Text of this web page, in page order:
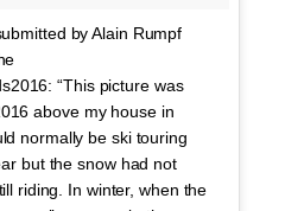
by Alain Rumpf
“This picture was
above my house in
normally be ski touring
but the snow had not
riding. In winter, when the